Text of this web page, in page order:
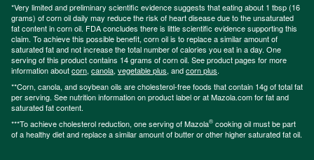
*Very limited and preliminary scientific evidence suggests that eating about 1 tbsp (16
grams) of corn oil daily may reduce the risk of heart disease due to the unsaturated
fat content in corn oil. FDA concludes there is little scientific evidence supporting this
claim. To achieve this possible benefit, corn oil is to replace a similar amount of
saturated fat and not increase the total number of calories you eat in a day. One
serving of this product contains 14 grams of corn oil. See product pages for more
information aboutcorn, canola, vegetable plus, andcorn plus.
**Corn, canola, and soybean oils are cholesterol-free foods that contain 14g of total fat
per serving. See nutrition information on product label or at Mazola.com for fat and
saturated fat content.
***To achieve cholesterol reduction, one serving of Mazola® cooking oil must be part
of a healthy diet and replace a similar amount of butter or other higher saturated fat oil.